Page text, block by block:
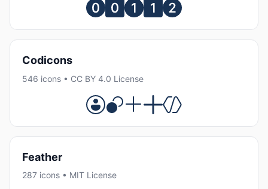
Codicons
546 icons • CC BY 4.0 License
Feather
287 icons • MIT License